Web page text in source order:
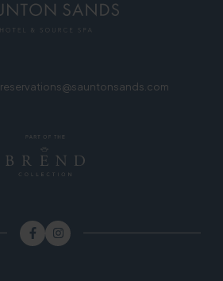
reservations@sauntonsands.com